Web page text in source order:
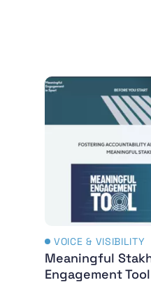
Meaningful
VOICE & VISIBILITY
Meaningful
Engagement